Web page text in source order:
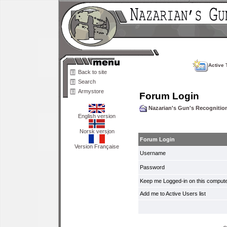
Back to site
Search
Armystore
English version
Norsk versjon
Version Française
Active
Forum Login
Nazarian's Gun's
Forum Login
Username
Password
Keep me Logged-in on this
Add me to Active Users list